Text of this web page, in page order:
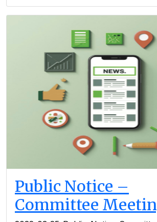
Public Notice –
Committee